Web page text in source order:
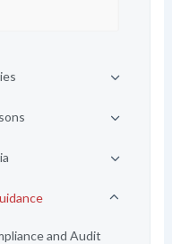
and Audit